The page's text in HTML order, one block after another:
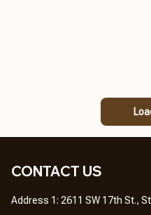
CONTACT US
Address 1: 2611 SW 17th St.,